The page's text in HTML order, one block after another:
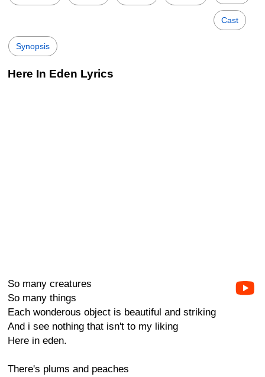
Cast
Synopsis
Here In Eden Lyrics
So many creatures
So many things
Each wonderous object is beautiful and striking
And i see nothing that isn't to my liking
Here in eden.
There's plums and peaches